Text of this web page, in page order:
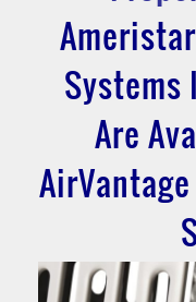
Systems
Are